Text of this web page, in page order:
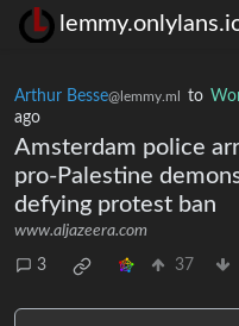
Arthur Besse@lemmy.ml to
ago
Amsterdam police
pro-Palestine
defying protest ban
www.aljazeera.com
3 37